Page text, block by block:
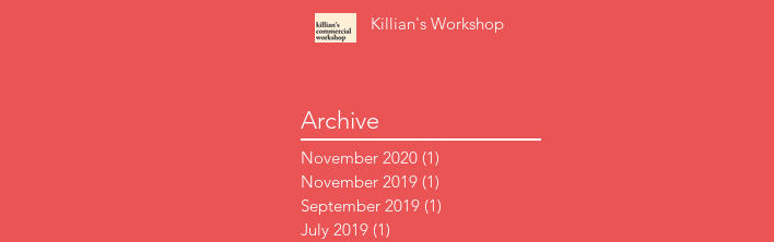
Killian's Workshop
Archive
November 2020 (1)
November 2019 (1)
September 2019 (1)
July 2019 (1)